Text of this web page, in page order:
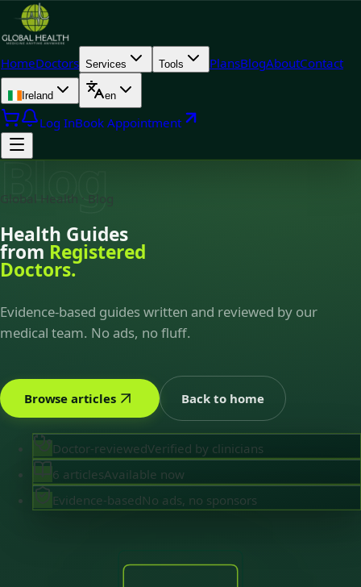
HomeDoctors Services Tools PlansBlogAboutContact
Ireland en
Log InBook Appointment
Blog
Global Health · Blog
Health Guides
from Registered
Doctors.
Evidence-based guides written and reviewed by our
medical team. No ads, no fluff.
Browse articles Back to home
Doctor-reviewedVerified by clinicians
6 articlesAvailable now
Evidence-basedNo ads, no sponsors